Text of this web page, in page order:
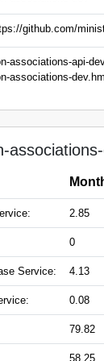
github.com/
associations-api-
associations-
2.85
0
Service: 4.13
0.08
79.82
58.25